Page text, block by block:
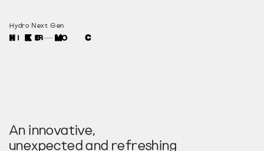
Hydro Next Gen
An innovative,
unexpected and refreshing